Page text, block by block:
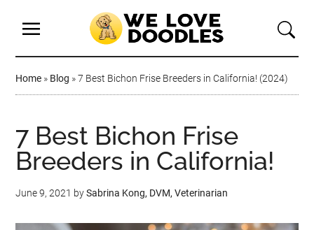
Home » Blog »7 Best Bichon Frise Breeders in California! (2024)
7 Best Bichon Frise
Breeders in California!
June 9, 2021 bySabrina Kong, DVM, Veterinarian